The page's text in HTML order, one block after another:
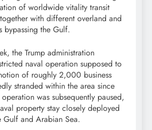
of worldwide vitality transit
with different overland and
bypassing the Gulf.
the Trump administration
naval operation supposed to
of roughly 2,000 business
stranded within the area since
operation was subsequently paused,
property stay closely deployed
Gulf and Arabian Sea.